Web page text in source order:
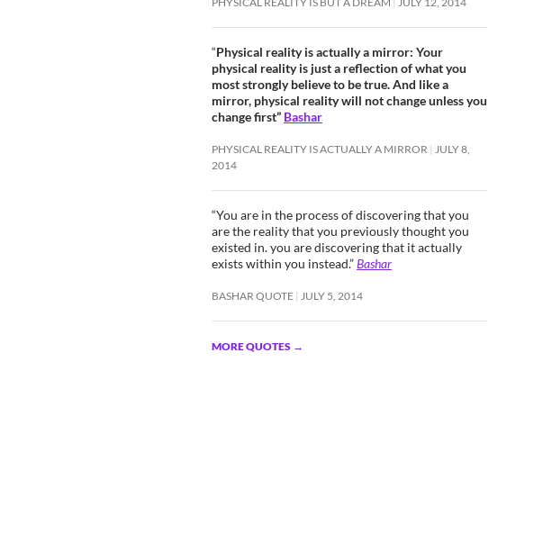
“Physical reality is actually a mirror: Your
physical reality is just a reflection of what you
most strongly believe to be true. And like a
mirror, physical reality will not change unless you
change first” Bashar
PHYSICAL REALITY IS ACTUALLY A MIRROR
JULY 8,
2014
“You are in the process of discovering that you
are the reality that you previously thought you
existed in. you are discovering that it actually
exists within you instead.”Bashar
BASHAR QUOTE JULY 5, 2014
MORE QUOTES →